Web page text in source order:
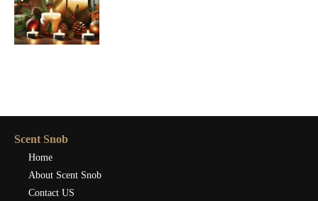
Scent Snob
Home
About Scent Snob
Contact US